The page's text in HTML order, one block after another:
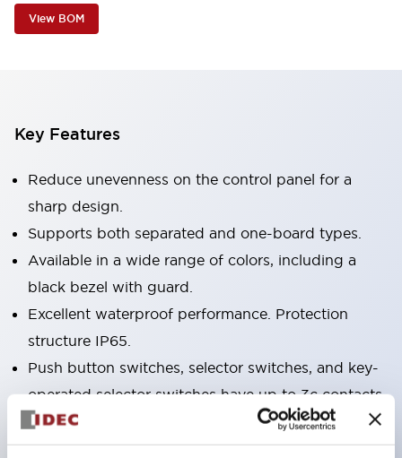
View BOM
Key Features
Reduce unevenness on the control panel for a
sharp design.
Supports both separated and one-board types.
Available in a wide range of colors, including a
black bezel with guard.
Excellent waterproof performance. Protection
structure IP65.
Push button switches, selector switches, and key-
operated selector switches have up to 3c contacts.
Bezel colors are available in black and metal.
Bright and clear illumination surface with LED